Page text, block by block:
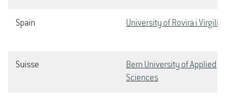
Spain University of Rovira i Virgili
Suisse
Bern University of Applied
Sciences